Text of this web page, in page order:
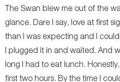
The Swan blew me out of the
glance. Dare I say, love at first
than I was expecting and I
I plugged it in and waited. And
long I had to eat lunch.
first two hours. By the time I